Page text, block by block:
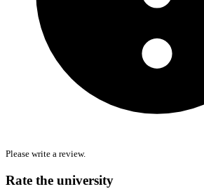
Please write a review.
Rate the university